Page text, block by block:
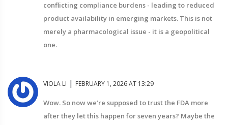
conflicting compliance burdens - leading to reduced
product availability in emerging markets. This is not
merely a pharmacological issue - it is a geopolitical
one.
VIOLA LI | FEBRUARY 1, 2026 AT 13:29
Wow. So now we’re supposed to trust the FDA more
after they let this happen for seven years? Maybe the